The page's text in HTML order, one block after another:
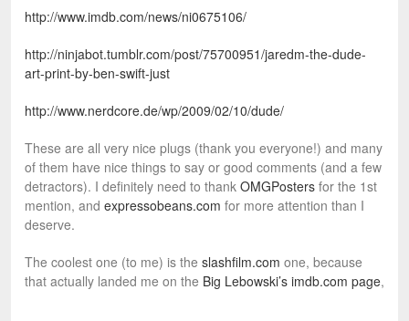
http://www.imdb.com/news/ni0675106/
http://ninjabot.tumblr.com/post/75700951/jaredm-the-dude-
art-print-by-ben-swift-just
http://www.nerdcore.de/wp/2009/02/10/dude/
These are all very nice plugs (thank you everyone!) and many
of them have nice things to say or good comments (and a few
detractors). I definitely need to thank OMGPosters for the 1st
mention, and expressobeans.com for more attention than I
deserve.
The coolest one (to me) is the slashfilm.com one, because
that actually landed me on the Big Lebowski’s imdb.com page,